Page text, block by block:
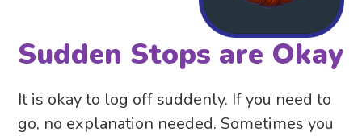
Sudden Stops are Okay
It is okay to log off suddenly. If you need to
go, no explanation needed. Sometimes you